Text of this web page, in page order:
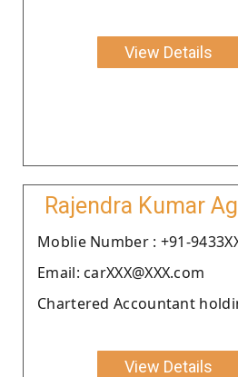
View Details
Rajendra Kumar
Moblie Number : +91-
Email: carXXX@XXX.com
Chartered Accountant
View Details